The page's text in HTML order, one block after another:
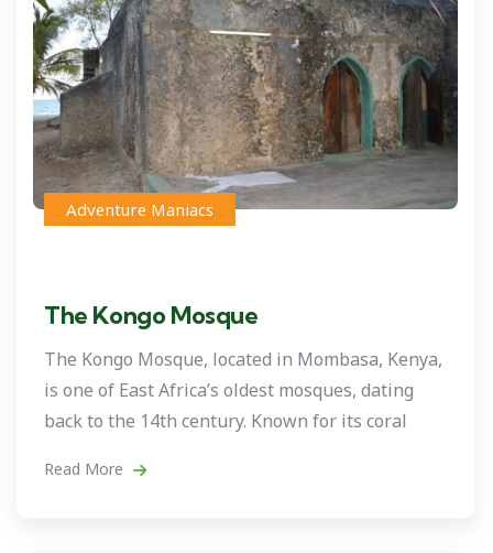
Adventure Maniacs
The Kongo Mosque
The Kongo Mosque, located in Mombasa, Kenya,
is one of East Africa’s oldest mosques, dating
back to the 14th century. Known for its coral
Read More